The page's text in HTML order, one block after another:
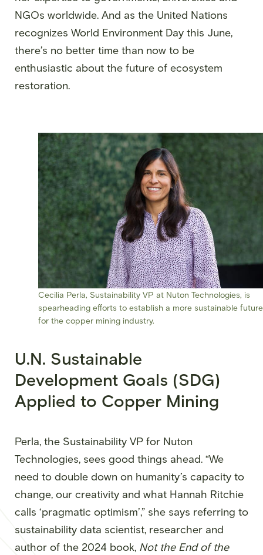
NGOs worldwide. And as the United Nations
recognizes World Environment Day this June,
there’s no better time than now to be
enthusiastic about the future of ecosystem
restoration.
Cecilia Perla, Sustainability VP at Nuton Technologies, is
spearheading efforts to establish a more sustainable future
for the copper mining industry.
U.N. Sustainable
Development Goals (SDG)
Applied to Copper Mining
Perla, the Sustainability VP for Nuton
Technologies, sees good things ahead. “We
need to double down on humanity’s capacity to
change, our creativity and what Hannah Ritchie
calls ‘pragmatic optimism’,” she says referring to
sustainability data scientist, researcher and
author of the 2024 book, Not the End of the